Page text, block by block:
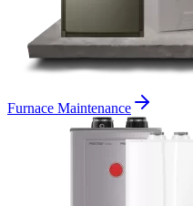
Furnace Maintenance